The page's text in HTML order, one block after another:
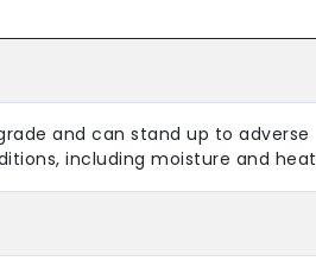
and can stand up to adverse
including moisture and heat